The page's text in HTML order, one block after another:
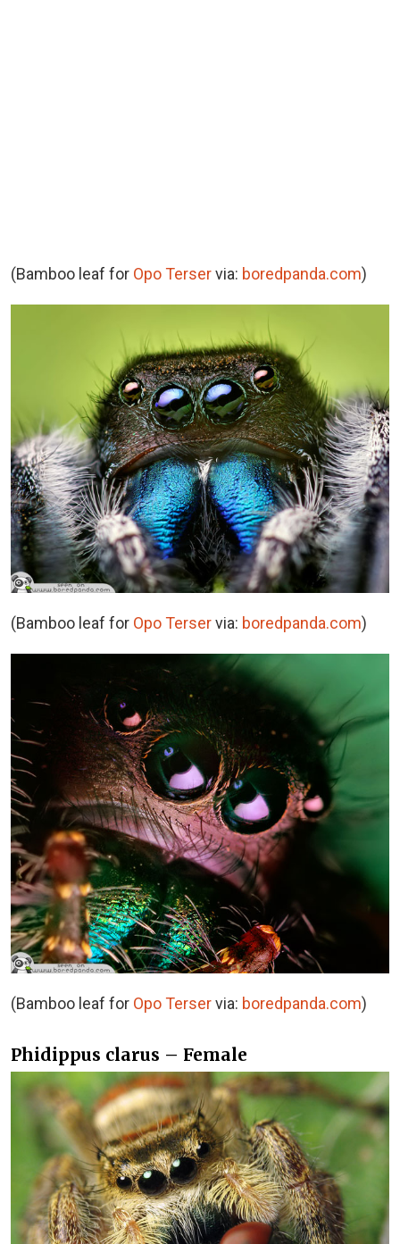
(Bamboo leaf for Opo Terservia: boredpanda.com)
(Bamboo leaf for Opo Terservia: boredpanda.com)
(Bamboo leaf for Opo Terservia: boredpanda.com)
Phidippus clarus – Female